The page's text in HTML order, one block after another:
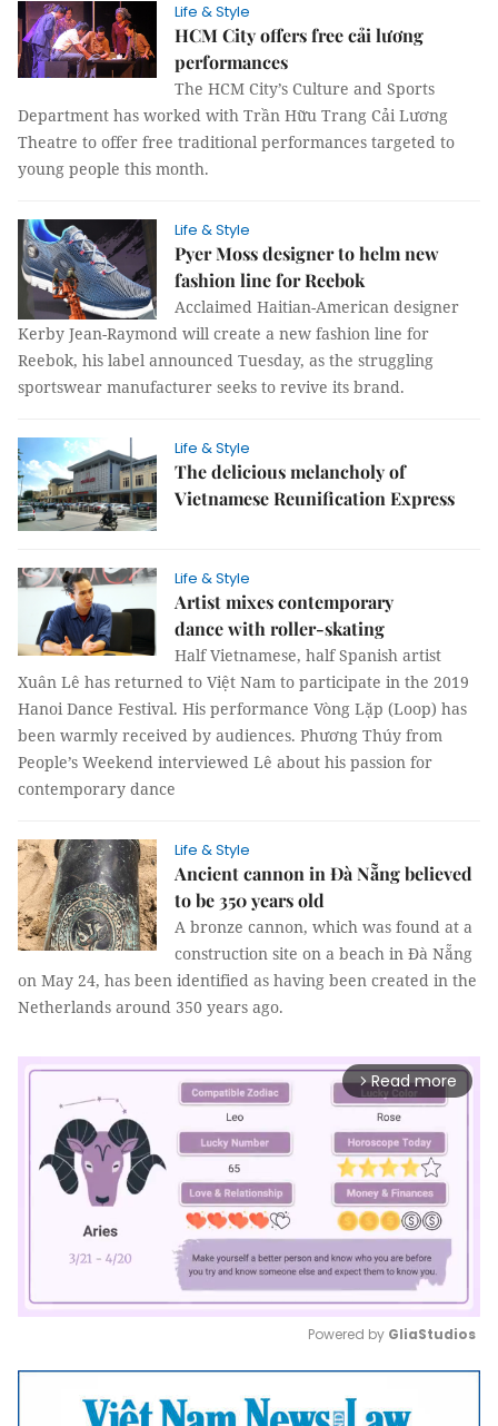
Life & Style
HCM City offers free cải lương
performances
The HCM City’s Culture and Sports
Department has worked with Trần Hữu Trang Cải Lương
Theatre to offer free traditional performances targeted to
young people this month.
Life & Style
Pyer Moss designer to helm new
fashion line for Reebok
Acclaimed Haitian-American designer
Kerby Jean-Raymond will create a new fashion line for
Reebok, his label announced Tuesday, as the struggling
sportswear manufacturer seeks to revive its brand.
Life & Style
The delicious melancholy of
Vietnamese Reunification Express
Life & Style
Artist mixes contemporary
dance with roller-skating
Half Vietnamese, half Spanish artist
Xuân Lê has returned to Việt Nam to participate in the 2019
Hanoi Dance Festival. His performance Vòng Lặp (Loop) has
been warmly received by audiences. Phương Thúy from
People’s Weekend interviewed Lê about his passion for
contemporary dance
Life & Style
Ancient cannon in Đà Nẵng believed
to be 350 years old
A bronze cannon, which was found at a
construction site on a beach in Đà Nẵng
on May 24, has been identified as having been created in the
Netherlands around 350 years ago.
arrow_forward_ios Read more
Mute
Powered by GliaStudios